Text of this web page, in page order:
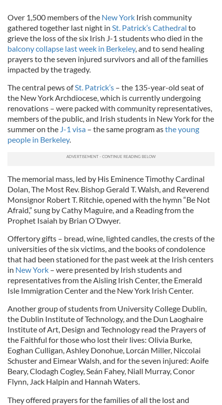
Over 1,500 members of the New York Irish community
gathered together last night in St. Patrick’s Cathedral to
grieve the loss of the six Irish J-1 students who died in the
balcony collapse last week in Berkeley, and to send healing
prayers to the seven injured survivors and all of the families
impacted by the tragedy.
The central pews ofSt. Patrick’s – the 135-year-old seat of
the New York Archdiocese, which is currently undergoing
renovations – were packed with community representatives,
members of the public, and Irish students in New York for the
summer on the J-1 visa – the same program asthe young
people in Berkeley.
The memorial mass, led by His Eminence Timothy Cardinal
Dolan, The Most Rev. Bishop Gerald T. Walsh, and Reverend
Monsignor Robert T. Ritchie, opened with the hymn “Be Not
Afraid,” sung by Cathy Maguire, and a Reading from the
Prophet Isaiah by Brian O’Dwyer.
Offertory gifts – bread, wine, lighted candles, the crests of the
universities of the six victims, and the books of condolence
that had been stationed for the past week at the Irish centers
in New York – were presented by Irish students and
representatives from the Aisling Irish Center, the Emerald
Isle Immigration Center and the New York Irish Center.
Another group of students from University College Dublin,
the Dublin Institute of Technology, and the Dun Laoghaire
Institute of Art, Design and Technology read the Prayers of
the Faithful for those who lost their lives: Olivia Burke,
Eoghan Culligan, Ashley Donohue, Lorcán Miller, Niccolai
Schuster and Eimear Walsh, and for the seven injured: Aoife
Beary, Clodagh Cogley, Seán Fahey, Niall Murray, Conor
Flynn, Jack Halpin and Hannah Waters.
They offered prayers for the families of all the lost and